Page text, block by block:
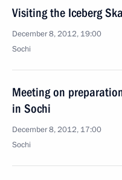
Visiting the Iceberg
December 8, 2012, 19:00
Sochi
Meeting on
in Sochi
December 8, 2012, 17:00
Sochi